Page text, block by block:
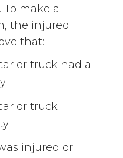
make a
the injured
that:
or truck had a
or truck
injured or